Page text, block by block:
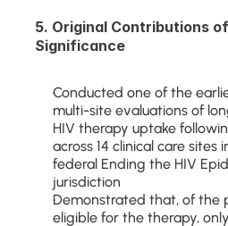
5. Original Contributions
Significance
Conducted one of the
multi-site evaluations of
HIV therapy uptake
across 14 clinical care sites
federal Ending the HIV
jurisdiction
Demonstrated that, of the
eligible for the therapy,